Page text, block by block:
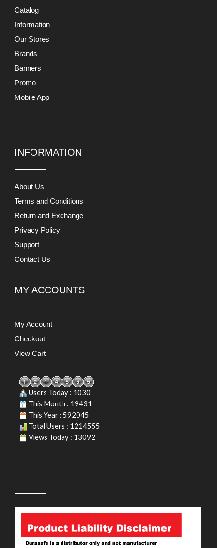
Catalog
Information
Our Stores
Brands
Banners
Promo
Mobile App
INFORMATION
About Us
Terms and Conditions
Return and Exchange
Privacy Policy
Support
Contact Us
MY ACCOUNTS
My Account
Checkout
View Cart
Users Today : 1030
This Month : 19431
This Year : 592045
Total Users : 1214555
Views Today : 13092